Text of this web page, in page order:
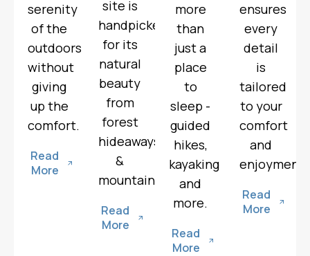
serenity
of the
outdoors
without
giving
up the
comfort.
Read
More
site is
handpicked
for its
natural
beauty
from
forest
hideaways
&
mountain.
Read
More
more
than
just a
place
to
sleep -
guided
hikes,
kayaking
and
more.
Read
More
ensures
every
detail
is
tailored
to your
comfort
and
enjoyment.
Read
More